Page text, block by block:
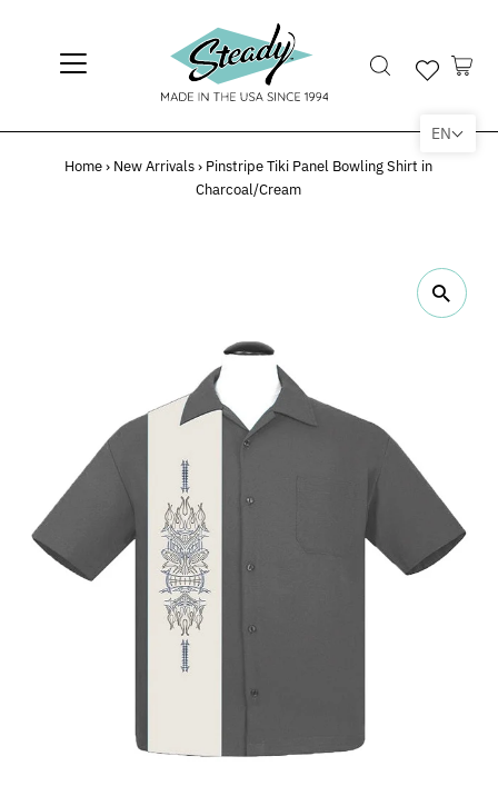
Home › New Arrivals › Pinstripe Tiki Panel Bowling Shirt in
Charcoal/Cream
EN